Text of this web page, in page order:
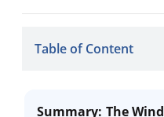
Table of Content
Summary: The